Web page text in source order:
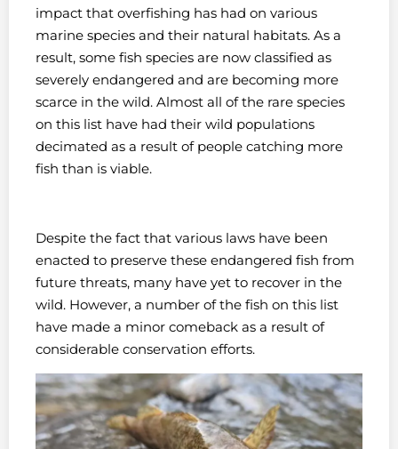
impact that overfishing has had on various
marine species and their natural habitats. As a
result, some fish species are now classified as
severely endangered and are becoming more
scarce in the wild. Almost all of the rare species
on this list have had their wild populations
decimated as a result of people catching more
fish than is viable.
Despite the fact that various laws have been
enacted to preserve these endangered fish from
future threats, many have yet to recover in the
wild. However, a number of the fish on this list
have made a minor comeback as a result of
considerable conservation efforts.